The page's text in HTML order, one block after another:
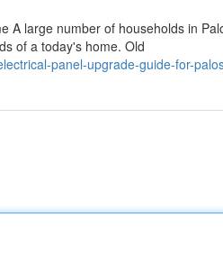
A large number of households in
of a today's home. Old
panel-upgrade-guide-for-